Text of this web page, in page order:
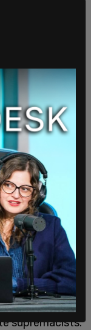
supremacists.